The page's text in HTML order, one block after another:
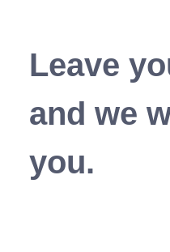
Leave
and we
you.